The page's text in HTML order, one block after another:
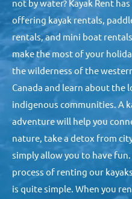
not by water? Kayak Rent
offering kayak rentals,
rentals, and mini boat
make the most of your
the wilderness of the
Canada and learn about the
indigenous communities. A
adventure will help you
nature, take a detox from
simply allow you to have fun.
process of renting our
is quite simple. When you